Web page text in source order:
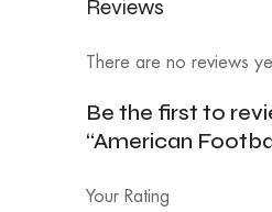
Reviews
There are no reviews
Be the first to
“American
Your Rating